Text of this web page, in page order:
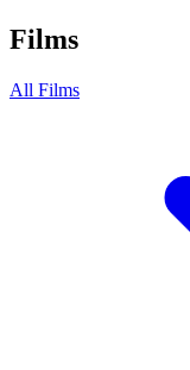
Films
All Films